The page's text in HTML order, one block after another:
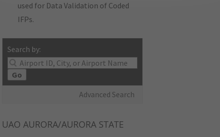
used for Data Validation of Coded
IFPs.
Search by:
Go
Advanced Search
UAO AURORA/AURORA STATE